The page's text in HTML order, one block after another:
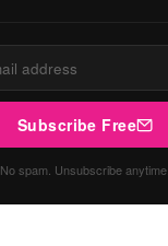
Subscribe Free
No spam. Unsubscribe anytime.